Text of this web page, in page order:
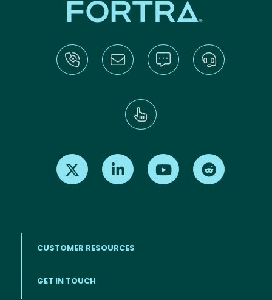
Find us on X Find us on LinkedInFind us on Youtube
CUSTOMER RESOURCES
GET IN TOUCH